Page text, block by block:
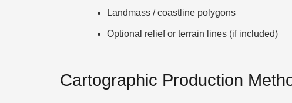
Landmass / coastline polygons
Optional relief or terrain lines (if included)
Cartographic Production